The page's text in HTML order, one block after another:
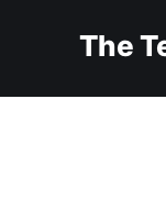
The